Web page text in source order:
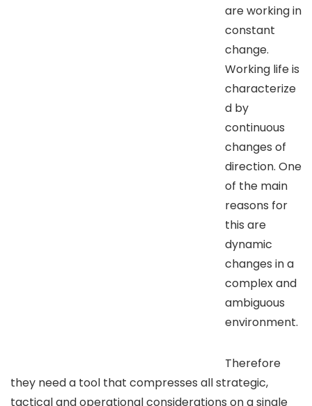
are working in
constant
change.
Working life is
characterize
d by
continuous
changes of
direction. One
of the main
reasons for
this are
dynamic
changes in a
complex and
ambiguous
environment.
Therefore
they need a tool that compresses all strategic,
tactical and operational considerations on a single